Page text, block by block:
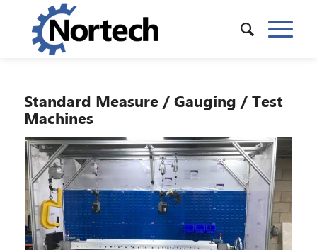
Standard Measure / Gauging / Test
Machines